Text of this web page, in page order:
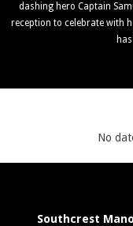
dashing hero Captain
reception to celebrate with
No
Southcrest